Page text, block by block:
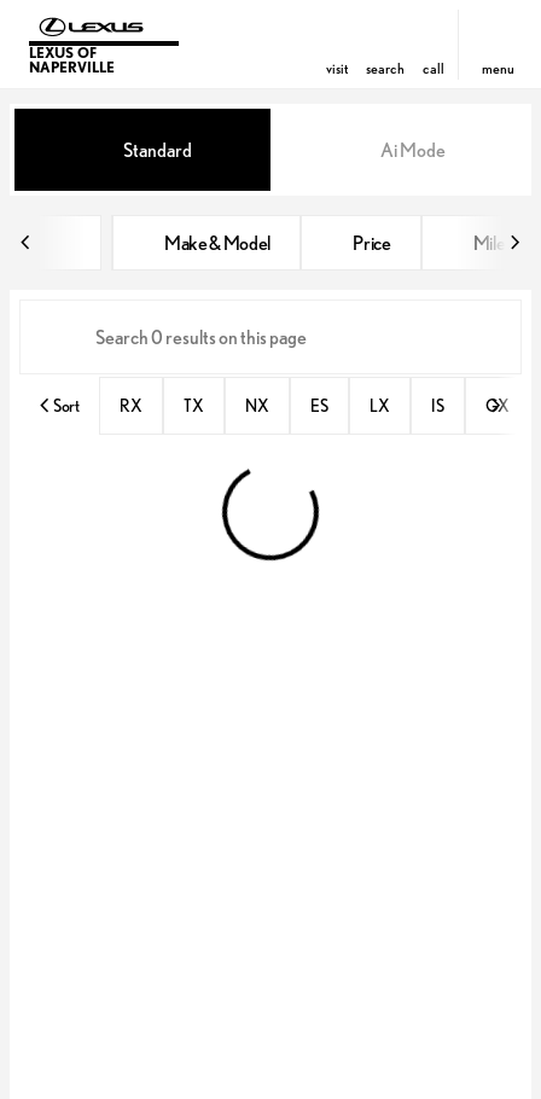
LEXUS OF
NAPERVILLE
visit search call menu
find
Vehicles for Sale at Lexus of
Standard Ai Mode
Make & Model Price Miles
Sort RX TX NX ES LX IS GX